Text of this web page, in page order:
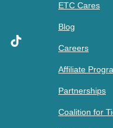
ETC Cares
Blog
Careers
Affiliate
Partnerships
Coalition for